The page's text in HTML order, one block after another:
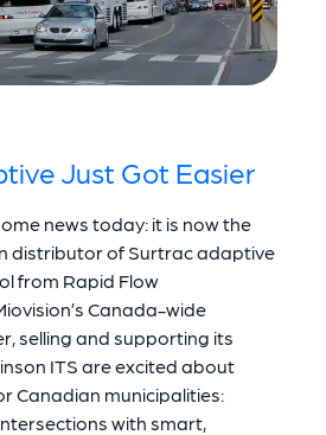
Just Got Easier
news today: it is now the
distributor of Surtrac adaptive
from Rapid Flow
Canada-wide
selling and supporting its
ITS are excited about
Canadian municipalities:
with smart,